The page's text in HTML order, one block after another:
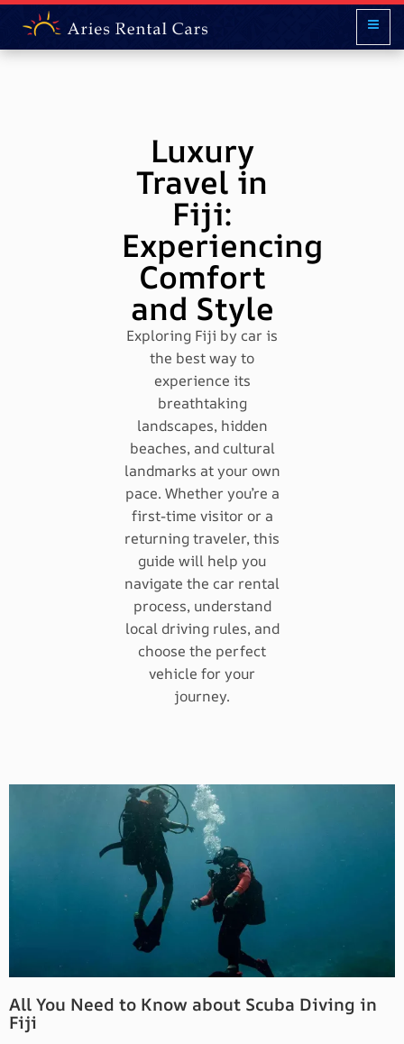
Luxury
Travel in
Fiji:
Experiencing
Comfort
and Style
Exploring Fiji by car is
the best way to
experience its
breathtaking
landscapes, hidden
beaches, and cultural
landmarks at your own
pace. Whether you’re a
first-time visitor or a
returning traveler, this
guide will help you
navigate the car rental
process, understand
local driving rules, and
choose the perfect
vehicle for your
journey.
All You Need to Know about Scuba Diving in
Fiji